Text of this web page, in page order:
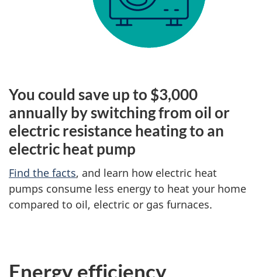
You could save up to $3,000
annually by switching from oil or
electric resistance heating to an
electric heat pump
Find the facts, and learn how electric heat
pumps consume less energy to heat your home
compared to oil, electric or gas furnaces.
Energy efficiency